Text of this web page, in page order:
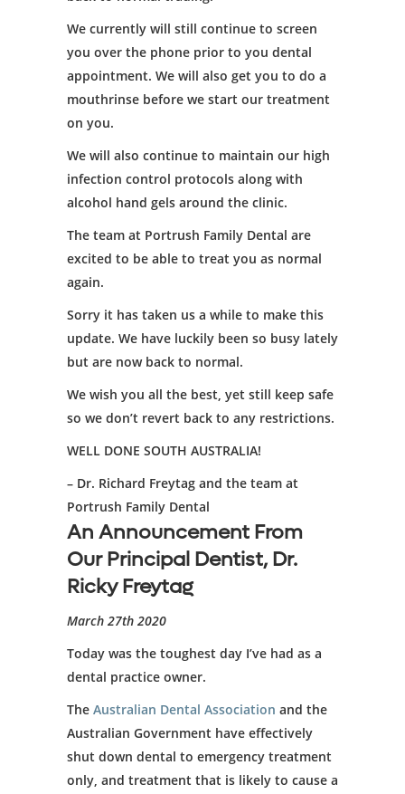
We currently will still continue to screen
you over the phone prior to you dental
appointment. We will also get you to do a
mouthrinse before we start our treatment
on you.
We will also continue to maintain our high
infection control protocols along with
alcohol hand gels around the clinic.
The team at Portrush Family Dental are
excited to be able to treat you as normal
again.
Sorry it has taken us a while to make this
update. We have luckily been so busy lately
but are now back to normal.
We wish you all the best, yet still keep safe
so we don’t revert back to any restrictions.
WELL DONE SOUTH AUSTRALIA!
– Dr. Richard Freytag and the team at
Portrush Family Dental
An Announcement From
Our Principal Dentist, Dr.
Ricky Freytag
March 27th 2020
Today was the toughest day I’ve had as a
dental practice owner.
The Australian Dental Association and the
Australian Government have effectively
shut down dental to emergency treatment
only, and treatment that is likely to cause a